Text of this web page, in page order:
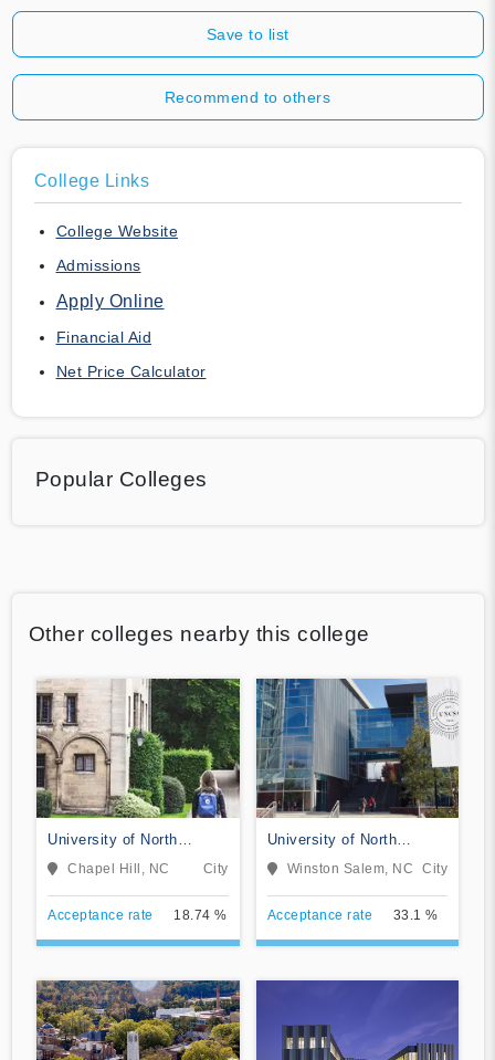
Save to list
Recommend to others
College Links
College Website
Admissions
Apply Online
Financial Aid
Net Price Calculator
Popular Colleges
Other colleges nearby this college
University of North
Carolina at Chapel Hill
Chapel Hill, NC City
Acceptance rate 18.74 %
University of North
Carolina School of the
Arts
Winston Salem, NC City
Acceptance rate 33.1 %